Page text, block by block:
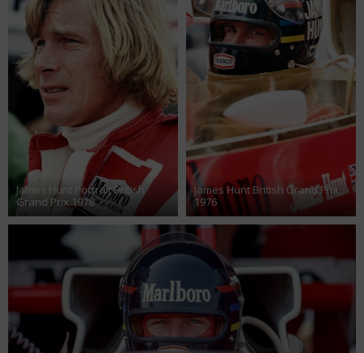
James Hunt Portrait British
Grand Prix 1978
James Hunt British Grand Prix
1976